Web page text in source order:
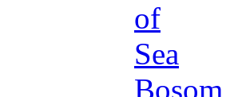
of
Sea
Bosom